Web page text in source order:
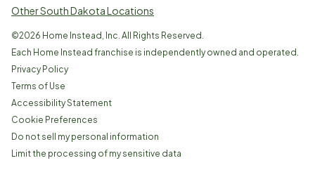
Other South Dakota Locations
©2026 Home Instead, Inc. All Rights Reserved.
Each Home Instead franchise is independently owned and operated.
Privacy Policy
Terms of Use
Accessibility Statement
Cookie Preferences
Do not sell my personal information
Limit the processing of my sensitive data